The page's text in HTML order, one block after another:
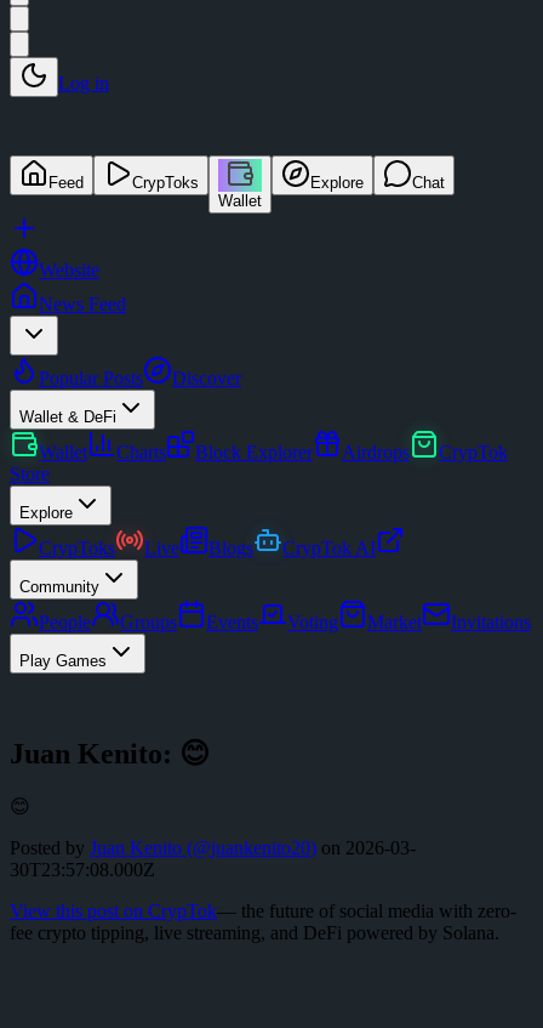
Log in
Feed
CrypToks
Wallet
Explore Chat
Website
News Feed
Popular Posts Discover
Wallet & DeFi
Wallet Charts Block Explorer Airdrops
CrypTok
Store
Explore
CrypToks Live Blogs CrypTok AI
Community
People Groups Events Voting Market Invitations
Play Games
Juan Kenito: 😊
😊
Posted by Juan Kenito (@juankenito20) on 2026-03-
30T23:57:08.000Z
View this post on CrypTok— the future of social media with zero-
fee crypto tipping, live streaming, and DeFi powered by Solana.